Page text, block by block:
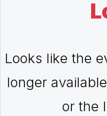
Looks like the
longer
or the